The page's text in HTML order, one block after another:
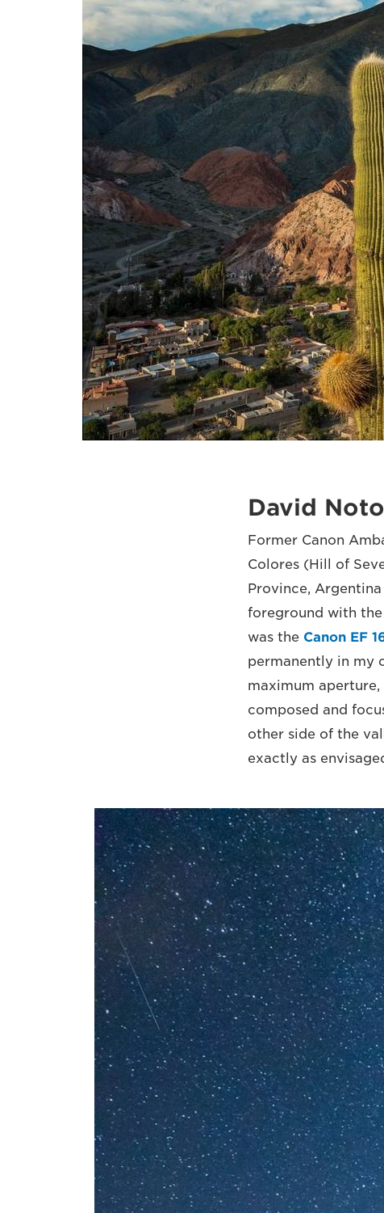
David
Former Canon
Colores (Hill of
Province,
foreground with
was the Canon EF
permanently in my
maximum
composed and
other side of the
exactly as